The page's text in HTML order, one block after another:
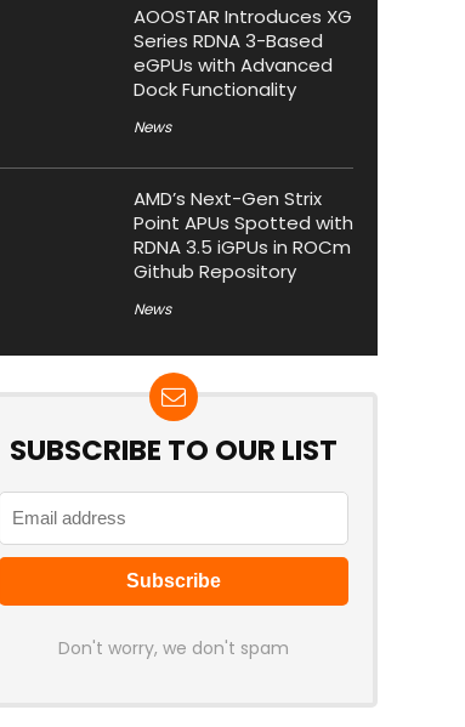
AOOSTAR Introduces XG
Series RDNA 3-Based
eGPUs with Advanced
Dock Functionality
News
AMD’s Next-Gen Strix
Point APUs Spotted with
RDNA 3.5 iGPUs in ROCm
Github Repository
News
SUBSCRIBE TO OUR LIST
Don't worry, we don't spam